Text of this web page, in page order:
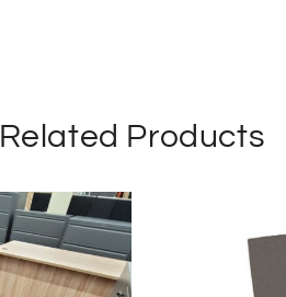
Related Products